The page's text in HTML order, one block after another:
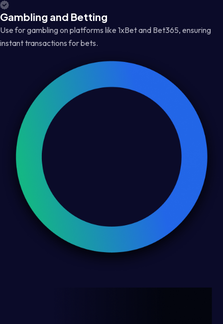
Gambling and Betting
Use for gambling on platforms like 1xBet and Bet365, ensuring
instant transactions for bets.